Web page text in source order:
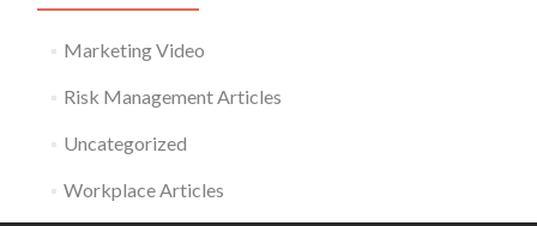
Marketing Video
Risk Management Articles
Uncategorized
Workplace Articles